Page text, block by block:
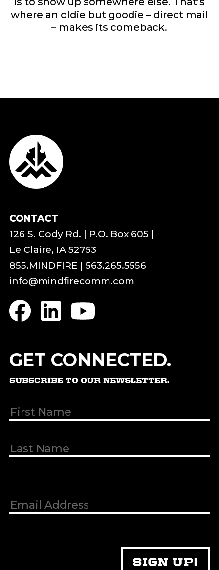
where an oldie but goodie – direct mail
– makes its comeback.
CONTACT
126 S. Cody Rd. | P.O. Box 605 |
Le Claire, IA 52753
855.MINDFIRE | 563.265.5556
info@mindfirecomm.com
GET CONNECTED.
SUBSCRIBE TO OUR NEWSLETTER.
Name(Required)